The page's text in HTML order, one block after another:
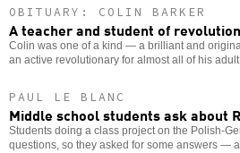
OBITUARY: COLIN BARKER
A teacher and student of revolution
Colin was one of a kind — a brilliant and
an active revolutionary for almost all of his
PAUL LE BLANC
Middle school students ask about
Students doing a class project on the Polish-
questions, so they asked for some answers —